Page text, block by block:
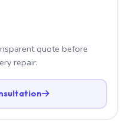
quote before
repair.